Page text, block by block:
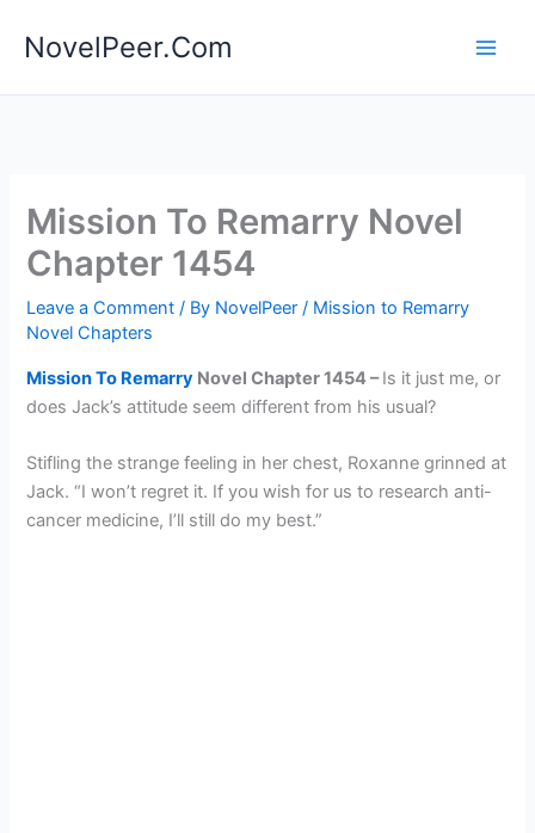
NovelPeer.Com
Mission To Remarry Novel
Chapter 1454
Leave a Comment / By NovelPeer/ Mission to Remarry
Novel Chapters
Mission To Remarry Novel Chapter 1454 –Is it just me, or
does Jack’s attitude seem different from his usual?
Stifling the strange feeling in her chest, Roxanne grinned at
Jack. “I won’t regret it. If you wish for us to research anti-
cancer medicine, I’ll still do my best.”